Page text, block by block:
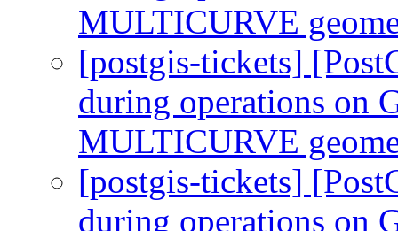
MULTICURVE
[postgis-tickets]
during operations on
MULTICURVE
[postgis-tickets]
during operations on